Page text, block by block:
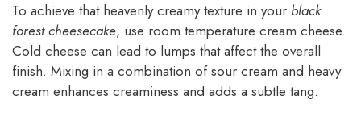
To achieve that heavenly creamy texture in your black
forest cheesecake, use room temperature cream cheese.
Cold cheese can lead to lumps that affect the overall
finish. Mixing in a combination of sour cream and heavy
cream enhances creaminess and adds a subtle tang.